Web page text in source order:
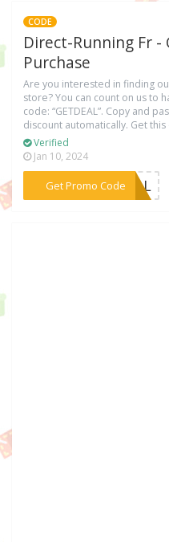
CODE
Direct-Running Fr -
Purchase
Are you interested in finding
store? You can count on us to
code: “GETDEAL”. Copy and
discount automatically. Get
Verified
Jan 10, 2024
Get Promo Code
***DEAL